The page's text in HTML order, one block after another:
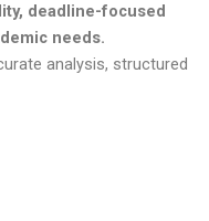
deadline-focused
needs.
analysis, structured